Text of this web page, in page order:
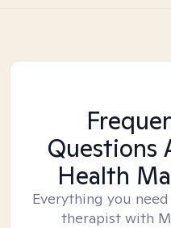
Questions
Health
Everything you
therapist with